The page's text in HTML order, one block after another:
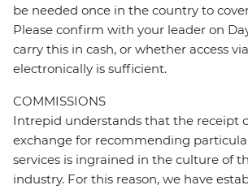
be needed once in the country to
Please confirm with your leader on
carry this in cash, or whether access
electronically is sufficient.
COMMISSIONS
Intrepid understands that the receipt
exchange for recommending
services is ingrained in the culture of
industry. For this reason, we have